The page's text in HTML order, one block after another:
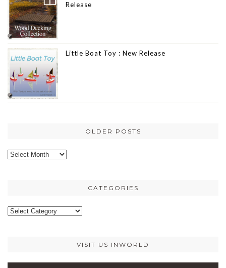
Release
Little Boat Toy : New Release
OLDER POSTS
Older
CATEGORIES
Categories
VISIT US INWORLD